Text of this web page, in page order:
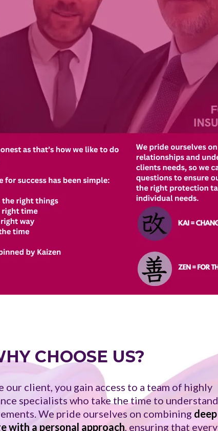
CHOOSE US?
our client, you gain access to a team of highly
specialists who take the time to understand
We pride ourselves on combining deep
with a personal approach, ensuring that every